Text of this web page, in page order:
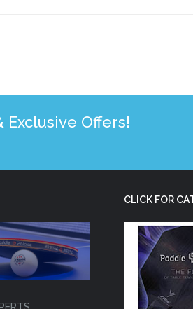
Exclusive Offers!
CLICK FOR